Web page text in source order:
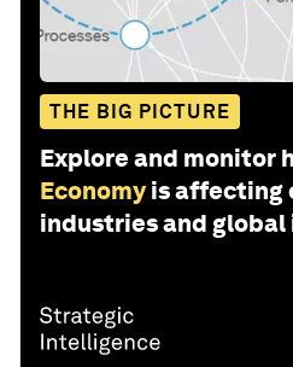
THE BIG PICTURE
Explore and monitor
Economy is affecting
industries and global